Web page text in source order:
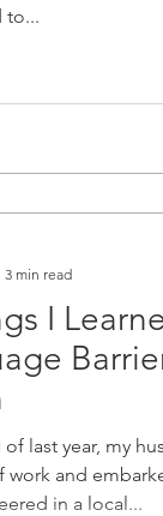
to...
I
last year, my
work and
in a local...
3 min read